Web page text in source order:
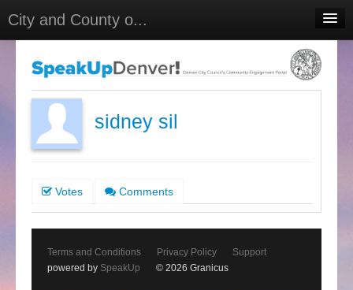
City and County o...
Meetings
Select Language
Sign In
sidney sil
Votes Comments
Terms and Conditions Privacy Policy
Support
powered by SpeakUp © 2026 Granicus